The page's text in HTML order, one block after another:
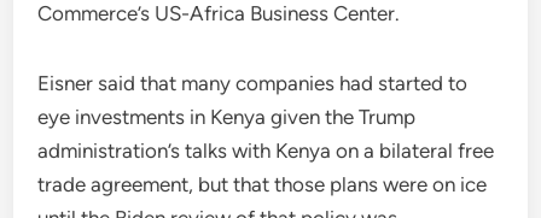
Commerce’s US-Africa Business Center.
Eisner said that many companies had started to
eye investments in Kenya given the Trump
administration’s talks with Kenya on a bilateral free
trade agreement, but that those plans were on ice